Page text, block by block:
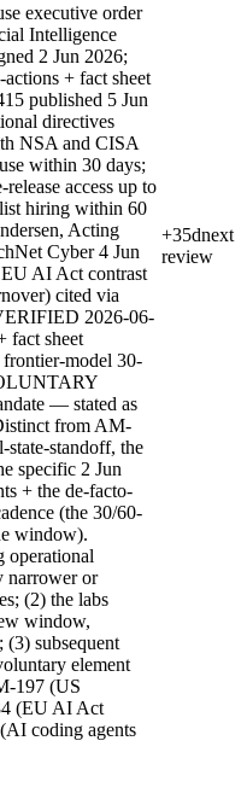
executive order
Intelligence
2 Jun 2026;
+ fact sheet
published 5 Jun
directives
NSA and CISA
within 30 days;
access up to
hiring within 60
Acting
Cyber 4 Jun
AI Act contrast
cited via
2026-06-
fact sheet
model 30-
— stated as
from AM-
state-standoff, the
specific 2 Jun
+ the de-facto-
(the 30/60-
window).
operational
narrower or
(2) the labs
window,
(3) subsequent
element
197 (US
(EU AI Act
coding agents
+35dnext
review